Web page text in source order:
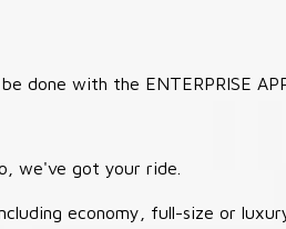
done with the ENTERPRISE
we've got your ride.
economy, full-size or